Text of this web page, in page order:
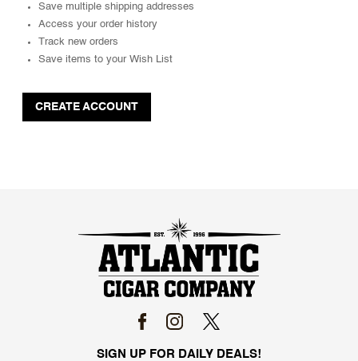
Save multiple shipping addresses
Access your order history
Track new orders
Save items to your Wish List
CREATE ACCOUNT
SIGN UP FOR DAILY DEALS!